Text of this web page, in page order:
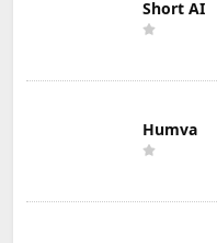
Short AI
Humva